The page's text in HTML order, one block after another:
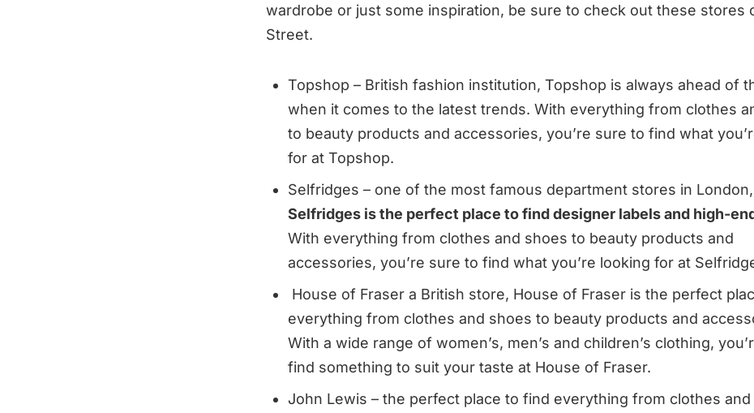
wardrobe or just some inspiration, be sure to check out these stores
Street.
Topshop – British fashion institution, Topshop is always ahead of
when it comes to the latest trends. With everything from clothes
to beauty products and accessories, you’re sure to find what
for at Topshop.
Selfridges – one of the most famous department stores in London,
Selfridges is the perfect place to find designer labels and high-
With everything from clothes and shoes to beauty products and
accessories, you’re sure to find what you’re looking for at
House of Fraser a British store, House of Fraser is the perfect
everything from clothes and shoes to beauty products and
With a wide range of women’s, men’s and children’s clothing,
find something to suit your taste at House of Fraser.
John Lewis – the perfect place to find everything from clothes